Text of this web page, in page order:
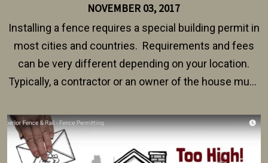
NOVEMBER 03, 2017
Installing a fence requires a special building permit in
most cities and countries. Requirements and fees
can be very different depending on your location.
Typically, a contractor or an owner of the house must
survey, along with the specifications and plans for an
intended fence. Permit fees generally range between
$150 and $400.